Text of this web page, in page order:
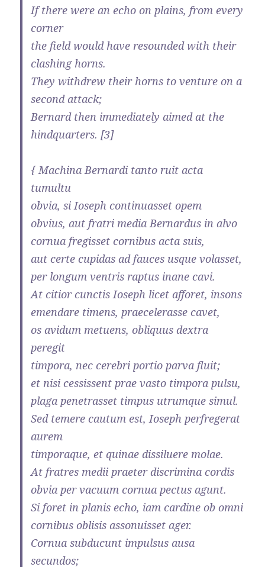
If there were an echo on plains, from every
corner
the field would have resounded with their
clashing horns.
They withdrew their horns to venture on a
second attack;
Bernard then immediately aimed at the
hindquarters. [3]
{ Machina Bernardi tanto ruit acta
tumultu
obvia, si Ioseph continuasset opem
obvius, aut fratri media Bernardus in alvo
cornua fregisset cornibus acta suis,
aut certe cupidas ad fauces usque volasset,
per longum ventris raptus inane cavi.
At citior cunctis Ioseph licet afforet, insons
emendare timens, praecelerasse cavet,
os avidum metuens, obliquus dextra
peregit
timpora, nec cerebri portio parva fluit;
et nisi cessissent prae vasto timpora pulsu,
plaga penetrasset timpus utrumque simul.
Sed temere cautum est, Ioseph perfregerat
aurem
timporaque, et quinae dissiluere molae.
At fratres medii praeter discrimina cordis
obvia per vacuum cornua pectus agunt.
Si foret in planis echo, iam cardine ob omni
cornibus oblisis assonuisset ager.
Cornua subducunt impulsus ausa
secundos;